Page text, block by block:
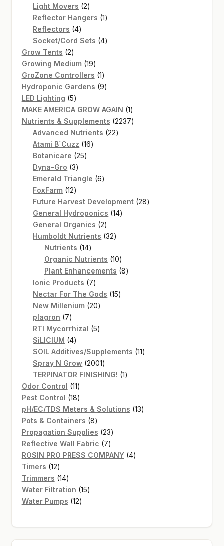
Light Movers 22
products
Reflector Hangers 11
Reflectors 44
products
Socket/Cord Sets 44
Grow Tents 22
products
Growing Medium 1919
products
GroZone Controllers 11
product
Hydroponic Gardens 99
LED Lighting 55
products
MAKE AMERICA GROW AGAIN 11
product
Nutrients & Supplements 22372237
Advanced Nutrients 2222
Atami B`Cuzz 1616
Botanicare 2525
Dyna-Gro 33
products
Emerald Triangle 66
FoxFarm 1212
products
Future Harvest Development 2828
General Hydroponics 1414
General Organics 22
products
Humboldt Nutrients 3232
Nutrients 1414
products
Organic Nutrients 1010
products
Plant Enhancements 88
Ionic Products 77
products
Nectar For The Gods 1515
New Millenium 2020
plagron 77
products
RTI Mycorrhizal 55
SiLICIUM 44
products
SOIL Additives/Supplements 1111
Spray N Grow 20012001
products
TERPINATOR FINISHING! 11
Odor Control 1111
products
Pest Control 1818
products
pH/EC/TDS Meters & Solutions 1313
Pots & Containers 88
products
Propagation Supplies 2323
products
Reflective Wall Fabric 77
products
ROSIN PRO PRESS COMPANY 44
Timers 1212
products
Trimmers 1414
products
Water Filtration 1515
Water Pumps 1212